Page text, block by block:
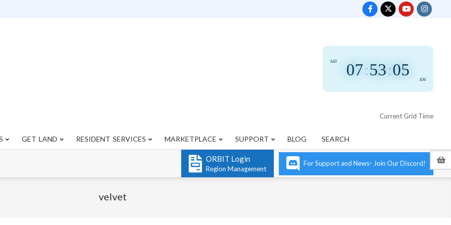
07:53:05
AM
SAT
Current Grid Time
Primary
GET LAND RESIDENT SERVICES MARKETPLACE SUPPORT BLOG SEARCH
ORBIT Login
Region Management
For Support and News- Join Our Discord!
velvet